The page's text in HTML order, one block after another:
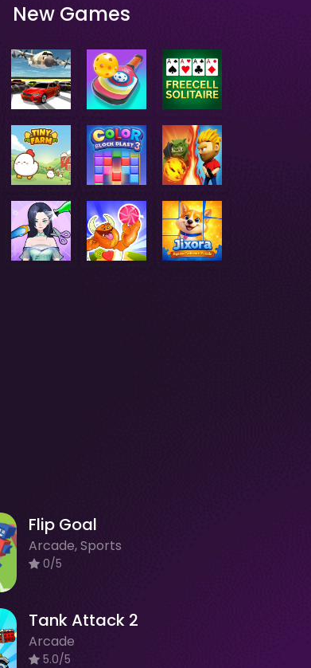
New Games
Flip Goal
Arcade, Sports
0/5
Tank Attack 2
Arcade
5.0/5